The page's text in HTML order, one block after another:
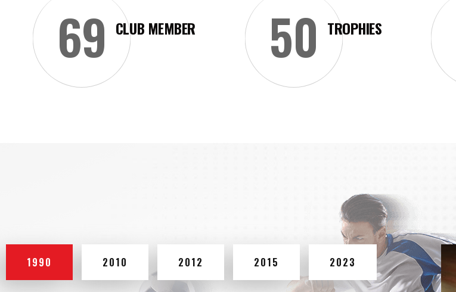
69 CLUB MEMBER 50 TROPHIES
1990 2010 2012 2015 2023